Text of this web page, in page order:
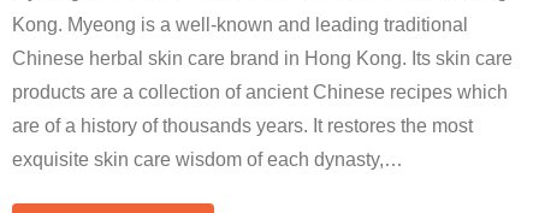
Kong. Myeong is a well-known and leading traditional
Chinese herbal skin care brand in Hong Kong. Its skin care
products are a collection of ancient Chinese recipes which
are of a history of thousands years. It restores the most
exquisite skin care wisdom of each dynasty,…